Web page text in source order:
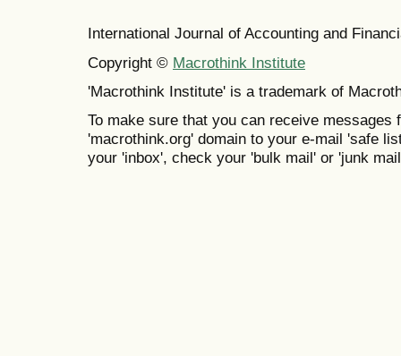
International Journal of Accounting and
Copyright © Macrothink Institute
'Macrothink Institute' is a trademark of
To make sure that you can receive messages
'macrothink.org' domain to your e-mail 'safe
your 'inbox', check your 'bulk mail' or 'junk